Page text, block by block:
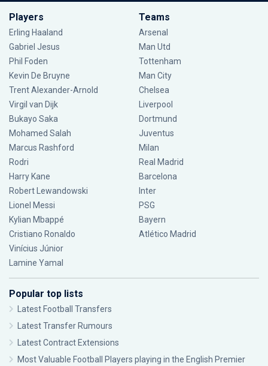
Players
Erling Haaland
Gabriel Jesus
Phil Foden
Kevin De Bruyne
Trent Alexander-Arnold
Virgil van Dijk
Bukayo Saka
Mohamed Salah
Marcus Rashford
Rodri
Harry Kane
Robert Lewandowski
Lionel Messi
Kylian Mbappé
Cristiano Ronaldo
Vinícius Júnior
Lamine Yamal
Teams
Arsenal
Man Utd
Tottenham
Man City
Chelsea
Liverpool
Dortmund
Juventus
Milan
Real Madrid
Barcelona
Inter
PSG
Bayern
Atlético Madrid
Popular top lists
Latest Football Transfers
Latest Transfer Rumours
Latest Contract Extensions
Most Valuable Football Players playing in the English Premier